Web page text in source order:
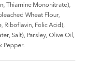
Thiamine Mononitrate),
Wheat Flour,
Riboflavin, Folic Acid),
Salt), Parsley, Olive Oil,
Pepper.